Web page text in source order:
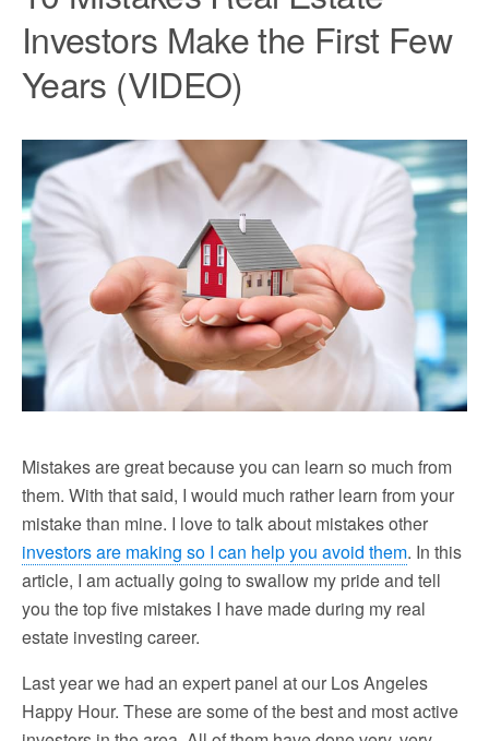
Investors Make the First Few
Years (VIDEO)
Mistakes are great because you can learn so much from
them. With that said, I would much rather learn from your
mistake than mine. I love to talk about mistakes other
investors are making so I can help you avoid them. In this
article, I am actually going to swallow my pride and tell
you the top five mistakes I have made during my real
estate investing career.
Last year we had an expert panel at our Los Angeles
Happy Hour. These are some of the best and most active